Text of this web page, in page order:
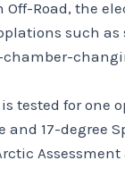
Off-Road, the
such as
is tested for one
and 17-degree
Assessment